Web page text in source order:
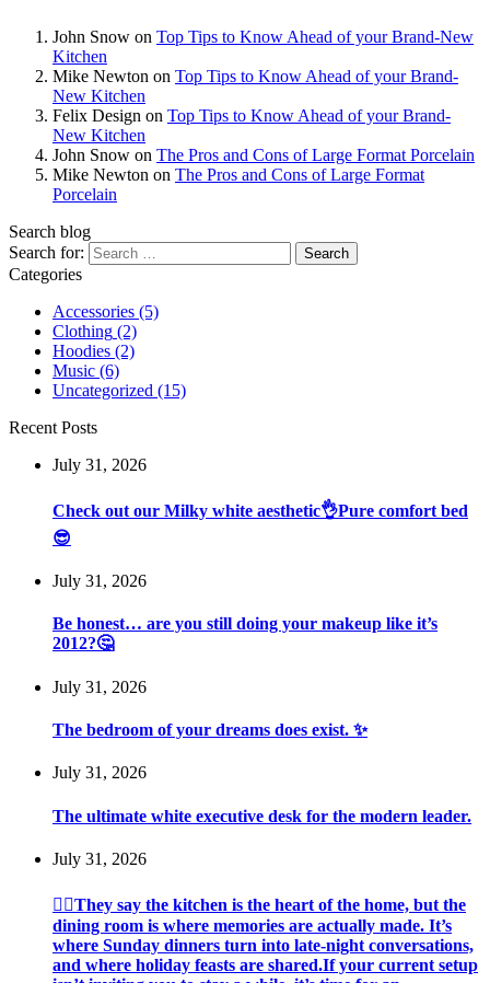
John Snow on Top Tips to Know Ahead of your Brand-New
Kitchen
Mike Newton on Top Tips to Know Ahead of your Brand-
New Kitchen
Felix Design on Top Tips to Know Ahead of your Brand-
New Kitchen
John Snow on The Pros and Cons of Large Format Porcelain
Mike Newton on The Pros and Cons of Large Format
Porcelain
Search blog
Search for:
Categories
Accessories (5)
Clothing (2)
Hoodies (2)
Music (6)
Uncategorized (15)
Recent Posts
July 31, 2026
Check out our Milky white aesthetic👌Pure comfort bed
😎
July 31, 2026
Be honest… are you still doing your makeup like it’s
2012?🤔
July 31, 2026
The bedroom of your dreams does exist. ✨
July 31, 2026
The ultimate white executive desk for the modern leader.
July 31, 2026
💁‍♀️They say the kitchen is the heart of the home, but the
dining room is where memories are actually made. It’s
where Sunday dinners turn into late-night conversations,
and where holiday feasts are shared.If your current setup